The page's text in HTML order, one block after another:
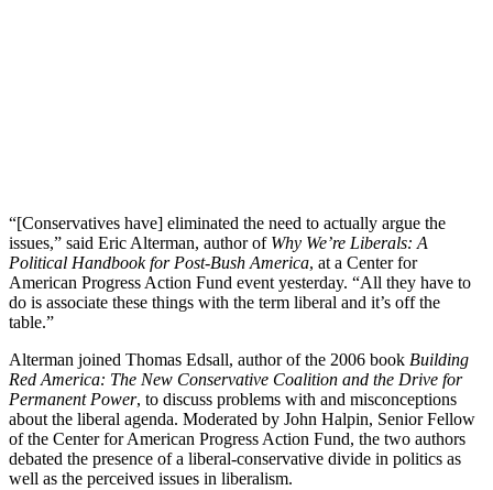
“[Conservatives have] eliminated the need to actually argue the
issues,” said Eric Alterman, author of Why We’re Liberals: A
Political Handbook for Post-Bush America, at a Center for
American Progress Action Fund event yesterday. “All they have to
do is associate these things with the term liberal and it’s off the
table.”
Alterman joined Thomas Edsall, author of the 2006 book Building
Red America: The New Conservative Coalition and the Drive for
Permanent Power, to discuss problems with and misconceptions
about the liberal agenda. Moderated by John Halpin, Senior Fellow
of the Center for American Progress Action Fund, the two authors
debated the presence of a liberal-conservative divide in politics as
well as the perceived issues in liberalism.